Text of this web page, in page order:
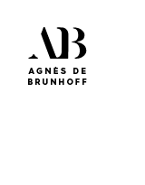
contenu